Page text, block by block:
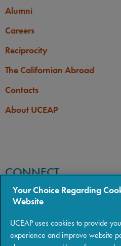
Alumni
Careers
Reciprocity
The Californian Abroad
Contacts
About UCEAP
CONNECT
Your Choice Regarding
Website
UCEAP uses cookies to provide
experience and improve website